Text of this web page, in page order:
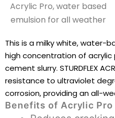
Acrylic Pro, water based
emulsion for all weather
This is a milky white, water-
high concentration of
cement slurry. STURDFLEX
resistance to ultraviolet
corrosion, providing an all-
Benefits of Acrylic Pro